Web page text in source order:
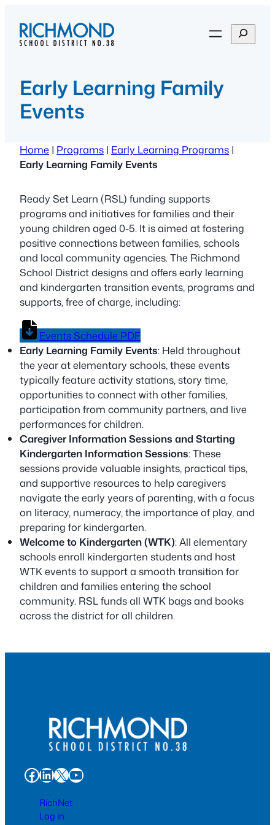
content
S
e
Early Learning Family
Events
Home | Programs | Early Learning Programs |
Early Learning Family Events
Ready Set Learn (RSL) funding supports
programs and initiatives for families and their
young children aged 0-5. It is aimed at fostering
positive connections between families, schools
and local community agencies. The Richmond
School District designs and offers early learning
and kindergarten transition events, programs and
supports, free of charge, including:
Events Schedule PDF
Early Learning Family Events: Held throughout
the year at elementary schools, these events
typically feature activity stations, story time,
opportunities to connect with other families,
participation from community partners, and live
performances for children.
Caregiver Information Sessions and Starting
Kindergarten Information Sessions: These
sessions provide valuable insights, practical tips,
and supportive resources to help caregivers
navigate the early years of parenting, with a focus
on literacy, numeracy, the importance of play, and
preparing for kindergarten.
Welcome to Kindergarten (WTK): All elementary
schools enroll kindergarten students and host
WTK events to support a smooth transition for
children and families entering the school
community. RSL funds all WTK bags and books
across the district for all children.
Facebook
LinkedIn
X YouTube
RichNet
Log in